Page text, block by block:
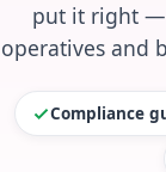
put it right —
operatives and
Compliance